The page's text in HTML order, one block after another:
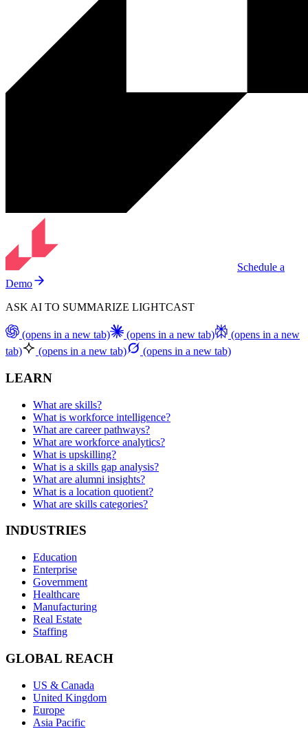
Schedule a
Demo
ASK AI TO SUMMARIZE LIGHTCAST
(opens in a new tab) (opens in a new tab)
(opens in a new
tab)
(opens in a new tab) (opens in a new tab)
LEARN
What are skills?
What is workforce intelligence?
What are career pathways?
What are workforce analytics?
What is upskilling?
What is a skills gap analysis?
What are alumni insights?
What is a location quotient?
What are skills categories?
INDUSTRIES
Education
Enterprise
Government
Healthcare
Manufacturing
Real Estate
Staffing
GLOBAL REACH
US & Canada
United Kingdom
Europe
Asia Pacific